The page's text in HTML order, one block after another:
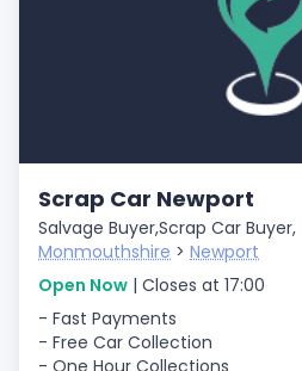
Scrap Car Newport
Salvage Buyer,Scrap Car Buyer,
Monmouthshire > Newport
Open Now | Closes at 17:00
- Fast Payments
- Free Car Collection
- One Hour Collections